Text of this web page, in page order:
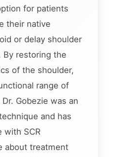
for patients
their native
or delay shoulder
By restoring the
of the shoulder,
range of
Gobezie was an
and has
with SCR
about treatment